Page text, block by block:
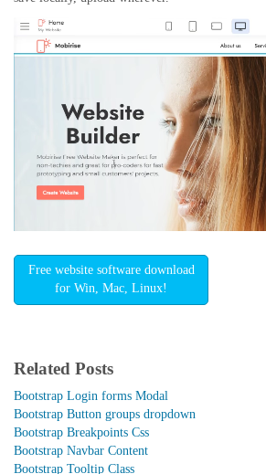
Free website software download
for Win, Mac, Linux!
Related Posts
Bootstrap Login forms Modal
Bootstrap Button groups dropdown
Bootstrap Breakpoints Css
Bootstrap Navbar Content
Bootstrap Tooltip Class